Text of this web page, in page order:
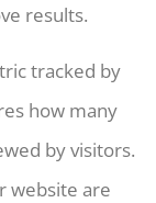
results.
tracked by
how many
by visitors.
website are